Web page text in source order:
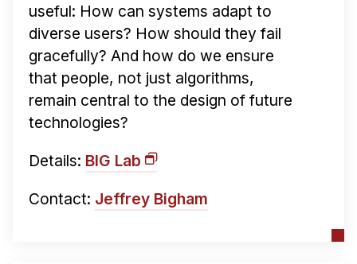
useful: How can systems adapt to
diverse users? How should they fail
gracefully? And how do we ensure
that people, not just algorithms,
remain central to the design of future
technologies?
Details: BIG Lab
Contact: Jeffrey Bigham